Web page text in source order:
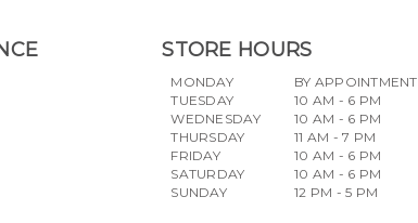
STORE HOURS
MONDAY
TUESDAY
WEDNESDAY
THURSDAY
FRIDAY
SATURDAY
SUNDAY
BY APPOINTMENT
10 AM - 6 PM
10 AM - 6 PM
11 AM - 7 PM
10 AM - 6 PM
10 AM - 6 PM
12 PM - 5 PM